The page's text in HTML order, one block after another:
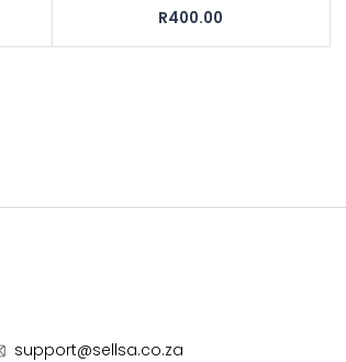
R400.00
support@sellsa.co.za